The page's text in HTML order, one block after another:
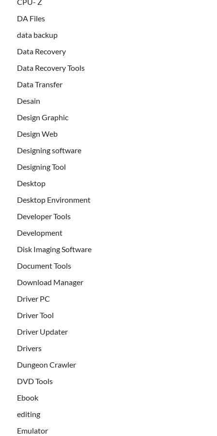
DA Files
data backup
Data Recovery
Data Recovery Tools
Data Transfer
Desain
Design Graphic
Design Web
Designing software
Designing Tool
Desktop
Desktop Environment
Developer Tools
Development
Disk Imaging Software
Document Tools
Download Manager
Driver PC
Driver Tool
Driver Updater
Drivers
Dungeon Crawler
DVD Tools
Ebook
editing
Emulator